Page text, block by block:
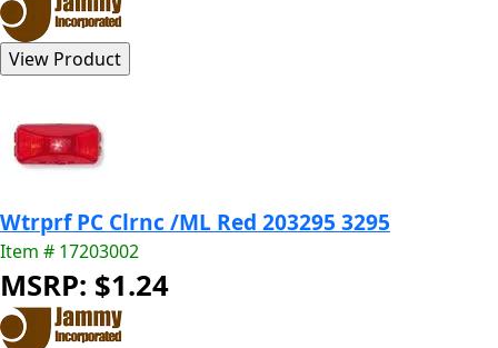
Wtrprf PC Clrnc /ML Red 203295 3295
Item # 17203002
MSRP: $1.24